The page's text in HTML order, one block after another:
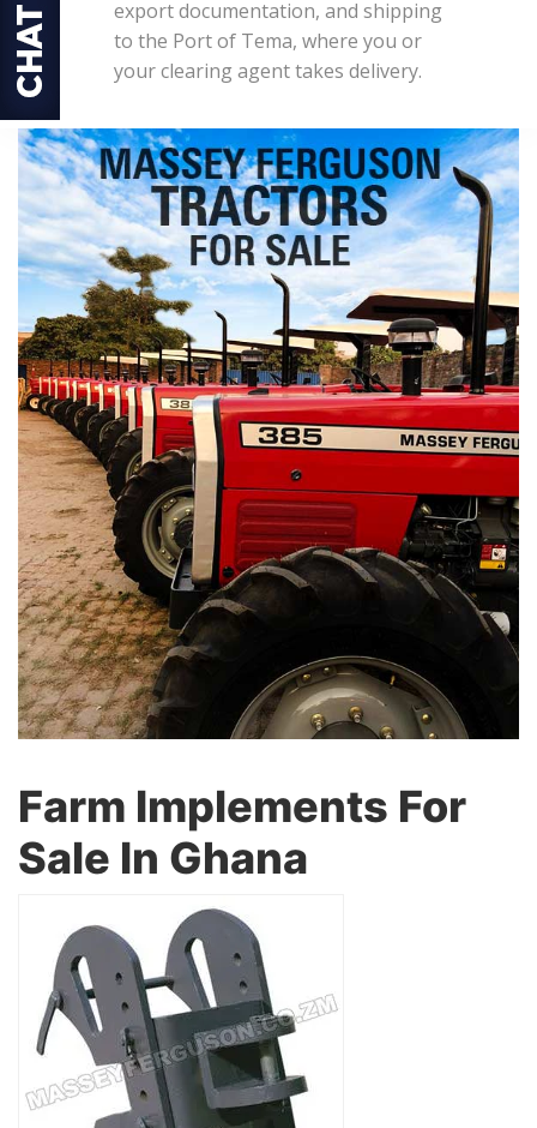
export documentation, and shipping
to the Port of Tema, where you or
your clearing agent takes delivery.
Farm Implements For
Sale In Ghana